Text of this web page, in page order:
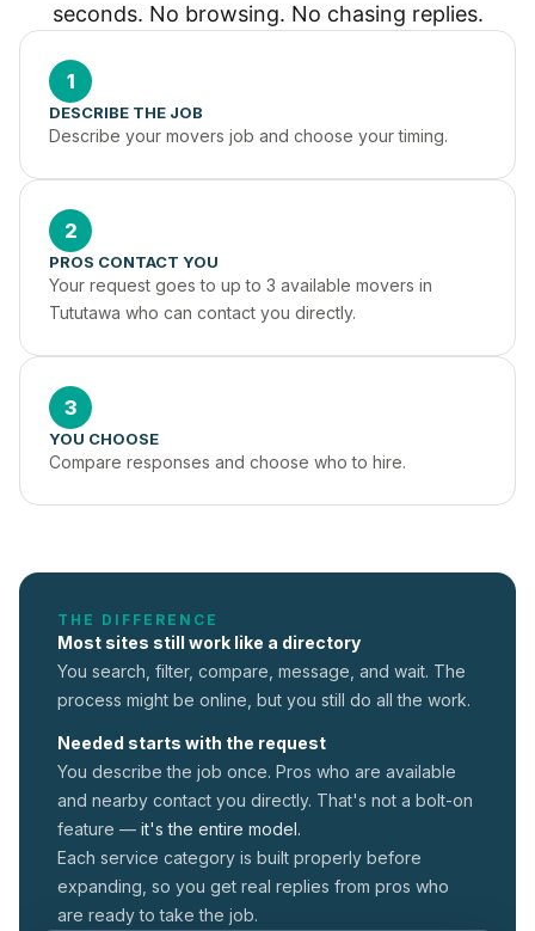
seconds. No browsing. No chasing replies.
1
DESCRIBE THE JOB
Describe your movers job and choose your timing.
2
PROS CONTACT YOU
Your request goes to up to 3 available movers in
Tututawa who can contact you directly.
3
YOU CHOOSE
Compare responses and choose who to hire.
THE DIFFERENCE
Most sites still work like a directory
You search, filter, compare, message, and wait. The
process might be online, but you still do all the work.
Needed starts with the request
You describe the job once. Pros who are available
and nearby contact you directly. That's not a bolt-on
feature — it's the entire model.
Each service category is built properly before
expanding, so you get real replies from pros who
are ready to take the job.